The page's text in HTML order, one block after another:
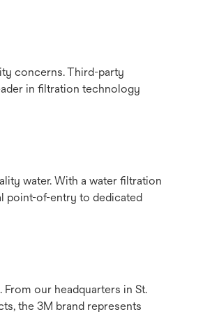
concerns. Third-party
in filtration technology
water. With a water filtration
point-of-entry to dedicated
our headquarters in St.
the 3M brand represents